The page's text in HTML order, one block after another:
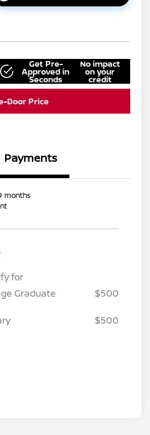
Get Pre-
Approved in
Seconds
No impact
on your
credit
Door Price
Payments
months
for
Graduate
$500
$500